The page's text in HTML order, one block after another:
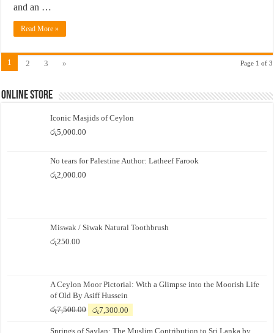
and an …
Read More »
Page 1 of 3
1 2 3 »
Online Store
Iconic Masjids of Ceylon
රු5,000.00
No tears for Palestine Author: Latheef Farook
රු2,000.00
Miswak / Siwak Natural Toothbrush
රු250.00
A Ceylon Moor Pictorial: With a Glimpse into the Moorish Life
of Old By Asiff Hussein
රු7,500.00
Original
was:
රු7,300.00
is:
Springs of Saylan: The Muslim Contribution to Sri Lanka by